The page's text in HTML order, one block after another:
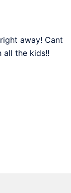
away! Cant
the kids!!